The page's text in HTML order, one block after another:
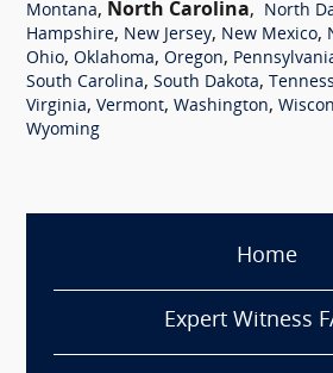
Montana, North Carolina, North
Hampshire, New Jersey, New Mexico,
Ohio, Oklahoma, Oregon,
South Carolina, South Dakota,
Virginia, Vermont, Washington,
Wyoming
Home
Expert Witness